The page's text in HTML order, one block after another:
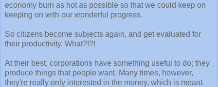
economy burn as hot as possible so that we could keep on
keeping on with our wonderful progress.
So citizens become subjects again, and get evaluated for
their productivity. What?!?!
At their best, corporations have something useful to do; they
produce things that people want. Many times, however,
they're really only interested in the money, which is meant